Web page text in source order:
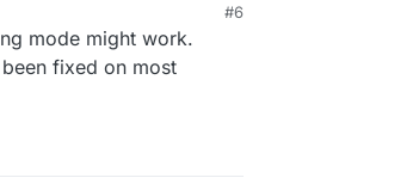
#6
mode might work.
fixed on most